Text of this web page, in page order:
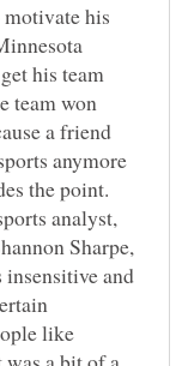
his
his team
team won
a friend
anymore
the point.
analyst,
Sharpe,
and
like